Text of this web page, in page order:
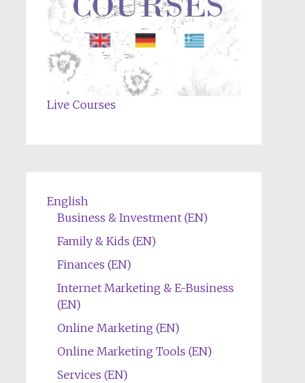
Live Courses
English
Business & Investment (EN)
Family & Kids (EN)
Finances (EN)
Internet Marketing & E-Business
(EN)
Online Marketing (EN)
Online Marketing Tools (EN)
Services (EN)